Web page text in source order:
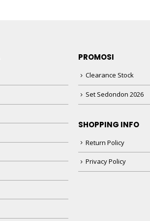
PROMOSI
Clearance Stock
Set Sedondon 2026
SHOPPING INFO
Return Policy
Privacy Policy